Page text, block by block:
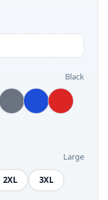
Black
Large
2XL 3XL